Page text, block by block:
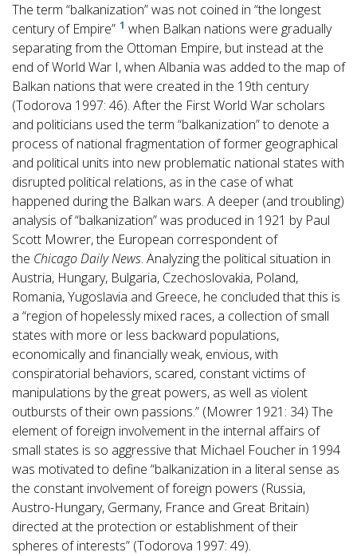
The term “balkanization” was not coined in “the longest
century of Empire” 1 when Balkan nations were gradually
separating from the Ottoman Empire, but instead at the
end of World War I, when Albania was added to the map of
Balkan nations that were created in the 19th century
(Todorova 1997: 46). After the First World War scholars
and politicians used the term “balkanization” to denote a
process of national fragmentation of former geographical
and political units into new problematic national states with
disrupted political relations, as in the case of what
happened during the Balkan wars. A deeper (and troubling)
analysis of “balkanization” was produced in 1921 by Paul
Scott Mowrer, the European correspondent of
the Chicago Daily News. Analyzing the political situation in
Austria, Hungary, Bulgaria, Czechoslovakia, Poland,
Romania, Yugoslavia and Greece, he concluded that this is
a “region of hopelessly mixed races, a collection of small
states with more or less backward populations,
economically and financially weak, envious, with
conspiratorial behaviors, scared, constant victims of
manipulations by the great powers, as well as violent
outbursts of their own passions.” (Mowrer 1921: 34) The
element of foreign involvement in the internal affairs of
small states is so aggressive that Michael Foucher in 1994
was motivated to define “balkanization in a literal sense as
the constant involvement of foreign powers (Russia,
Austro-Hungary, Germany, France and Great Britain)
directed at the protection or establishment of their
spheres of interests” (Todorova 1997: 49).